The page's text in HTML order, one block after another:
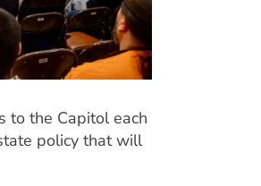
to the Capitol each
policy that will